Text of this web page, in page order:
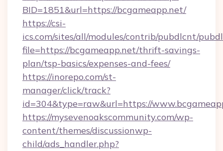
BID=1851&url=https://bcgameapp.net/
https://csi-
ics.com/sites/all/modules/contrib/pubdlcnt/
file=https://bcgameapp.net/thrift-savings-
plan/tsp-basics/expenses-and-fees/
https://inorepo.com/st-
manager/click/track?
id=304&type=raw&url=https://
https://mysevenoakscommunity.com/wp-
content/themes/discussionwp-
child/ads_handler.php?